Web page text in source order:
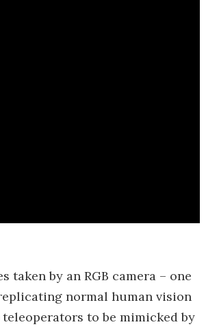
by an RGB camera – one
normal human vision
to be mimicked by